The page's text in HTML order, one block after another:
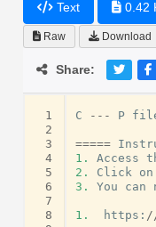
Text 0.42
Raw Download
Share:
1
2
3
4
5
6
7
8
C --- P
=====
1.
Access
2.
Click on
3.
You can
1. https :